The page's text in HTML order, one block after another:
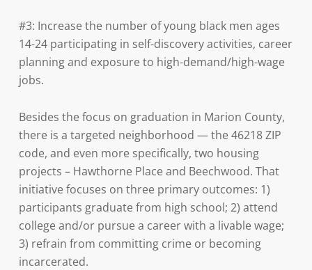
#3: Increase the number of young black men ages
14-24 participating in self-discovery activities, career
planning and exposure to high-demand/high-wage
jobs.
Besides the focus on graduation in Marion County,
there is a targeted neighborhood — the 46218 ZIP
code, and even more specifically, two housing
projects – Hawthorne Place and Beechwood. That
initiative focuses on three primary outcomes: 1)
participants graduate from high school; 2) attend
college and/or pursue a career with a livable wage;
3) refrain from committing crime or becoming
incarcerated.